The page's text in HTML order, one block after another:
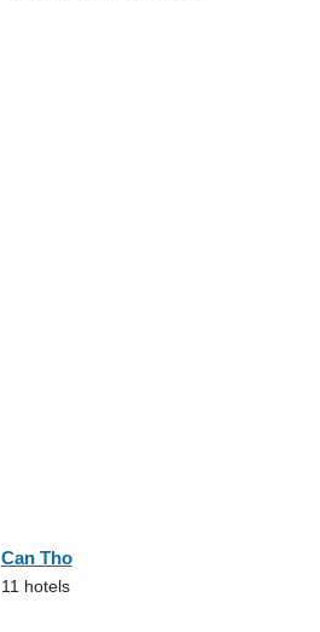
Can Tho
11 hotels